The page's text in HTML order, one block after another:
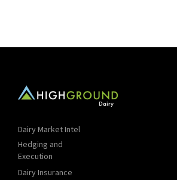
Dairy Market Intel
Hedging and
Execution
Dairy Insurance